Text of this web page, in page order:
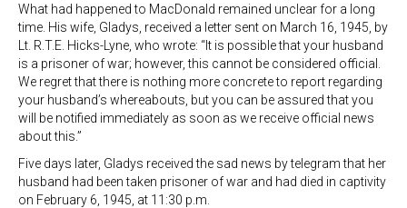
What had happened to MacDonald remained unclear for a long
time. His wife, Gladys, received a letter sent on March 16, 1945, by
Lt. R.T.E. Hicks-Lyne, who wrote: “It is possible that your husband
is a prisoner of war; however, this cannot be considered official.
We regret that there is nothing more concrete to report regarding
your husband’s whereabouts, but you can be assured that you
will be notified immediately as soon as we receive official news
about this.”
Five days later, Gladys received the sad news by telegram that her
husband had been taken prisoner of war and had died in captivity
on February 6, 1945, at 11:30 p.m.